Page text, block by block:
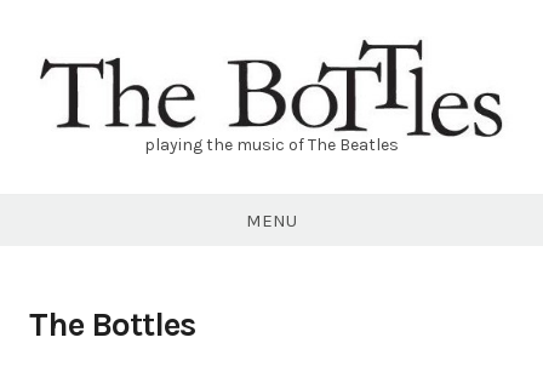
content
playing the music of The Beatles
MENU
The Bottles